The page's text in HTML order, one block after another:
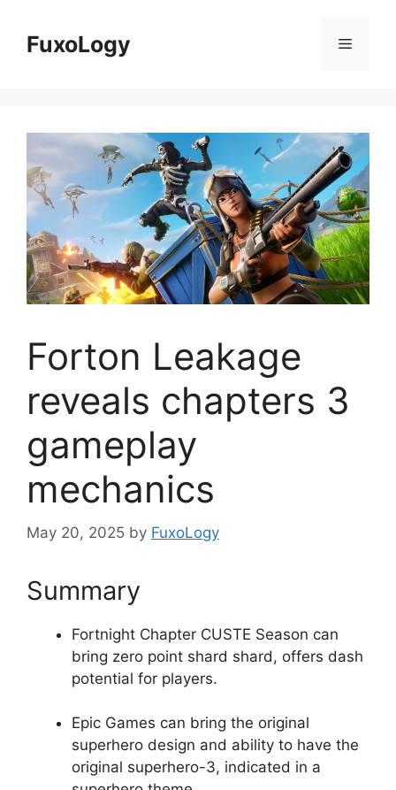
contentFuxoLogy Menu
Forton Leakage
reveals chapters 3
gameplay
mechanics
May 20, 2025 by FuxoLogy
Summary
Fortnight Chapter CUSTE Season can
bring zero point shard shard, offers dash
potential for players.
Epic Games can bring the original
superhero design and ability to have the
original superhero-3, indicated in a